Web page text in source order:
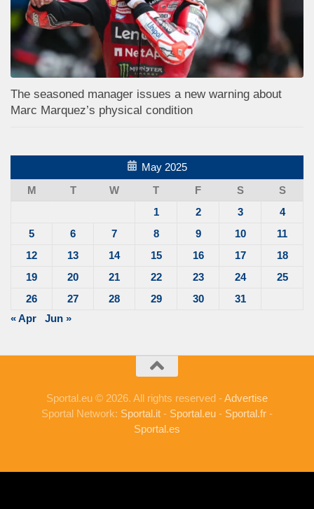
The seasoned manager issues a new warning about
Marc Marquez’s physical condition
May 2025
M
T W T F S
S
1
2 3
4
5
6 7 8 9 10
11
12
13 14 15 16 17
18
19
20 21 22 23 24
25
26
27 28 29 30
31
« Apr
Jun »
Sportal.eu © 2026. All rights reserved -Advertise
Sportal Network: Sportal.it - Sportal.eu - Sportal.fr -
Sportal.es